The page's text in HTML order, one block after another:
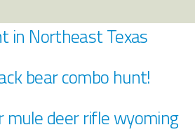
in Northeast Texas
bear combo hunt!
mule deer rifle wyoming